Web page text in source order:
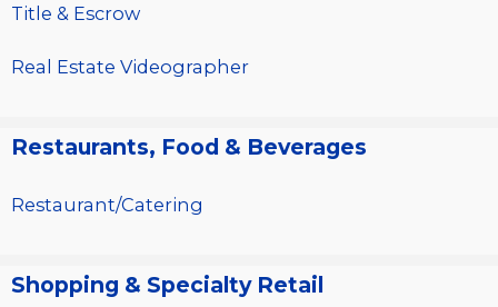
Title & Escrow
Real Estate Videographer
Restaurants, Food & Beverages
Restaurant/Catering
Shopping & Specialty Retail